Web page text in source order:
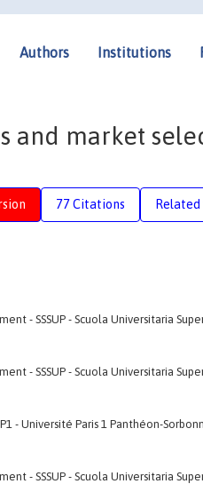
Authors Institutions
and market
77 Citations
- SSSUP - Scuola Universitaria
- SSSUP - Scuola Universitaria
- Université Paris 1 Panthéon-
- SSSUP - Scuola Universitaria